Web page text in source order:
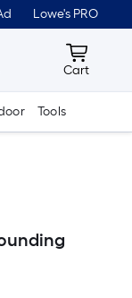
Lowe's PRO
Cart
Cart
Tools